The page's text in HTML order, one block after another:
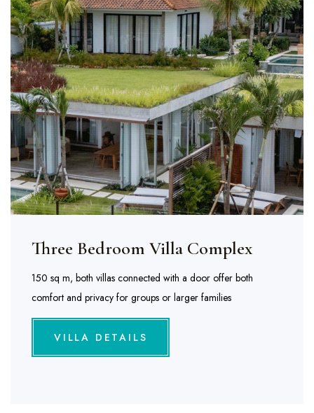
Three Bedroom Villa Complex
150 sq m, both villas connected with a door offer both
comfort and privacy for groups or larger families
VILLA DETAILS